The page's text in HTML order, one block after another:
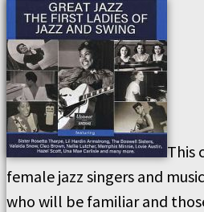
This
female jazz singers and
who will be familiar and